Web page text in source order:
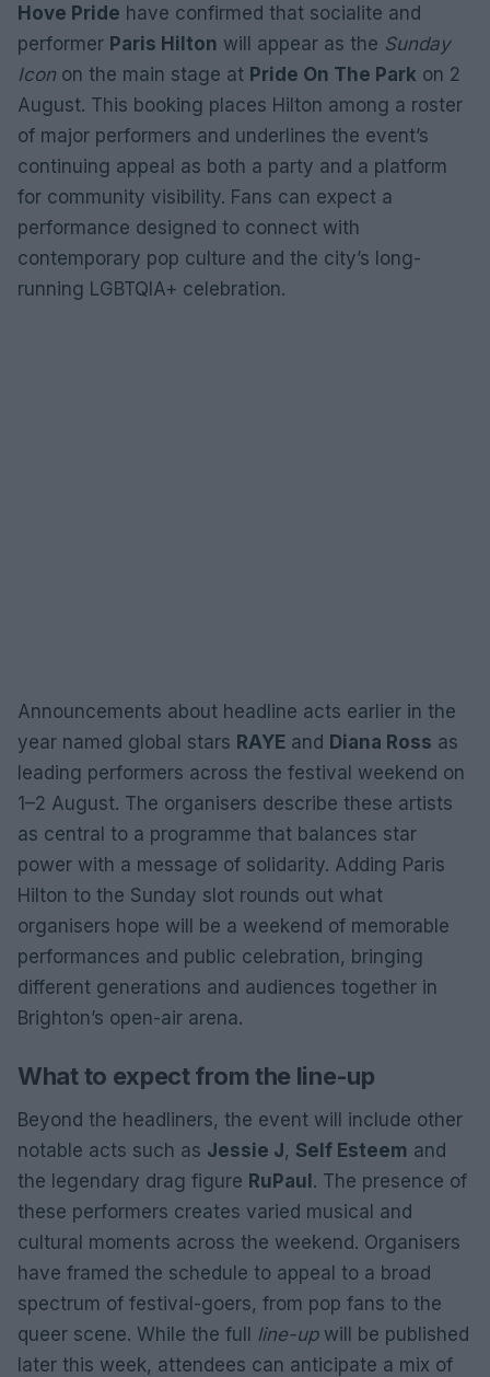
Hove Pride have confirmed that socialite and
performer Paris Hilton will appear as the Sunday
Icon on the main stage at Pride On The Park on 2
August. This booking places Hilton among a roster
of major performers and underlines the event’s
continuing appeal as both a party and a platform
for community visibility. Fans can expect a
performance designed to connect with
contemporary pop culture and the city’s long-
running LGBTQIA+ celebration.
Announcements about headline acts earlier in the
year named global stars RAYE and Diana Ross as
leading performers across the festival weekend on
1–2 August. The organisers describe these artists
as central to a programme that balances star
power with a message of solidarity. Adding Paris
Hilton to the Sunday slot rounds out what
organisers hope will be a weekend of memorable
performances and public celebration, bringing
different generations and audiences together in
Brighton’s open-air arena.
What to expect from the line-up
Beyond the headliners, the event will include other
notable acts such as Jessie J, Self Esteem and
the legendary drag figure RuPaul. The presence of
these performers creates varied musical and
cultural moments across the weekend. Organisers
have framed the schedule to appeal to a broad
spectrum of festival-goers, from pop fans to the
queer scene. While the full line-upwill be published
later this week, attendees can anticipate a mix of